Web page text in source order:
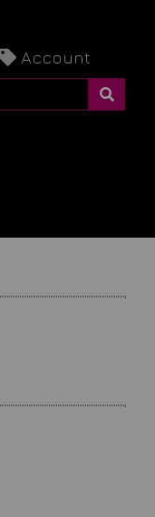
Account